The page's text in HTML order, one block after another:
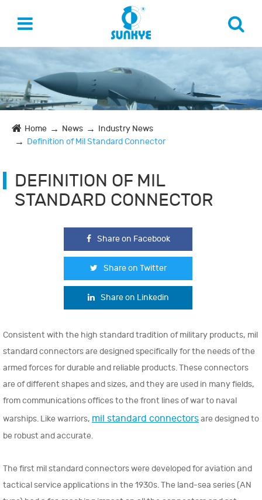
Home News
Industry News
Definition of Mil Standard Connector
DEFINITION OF MIL
STANDARD CONNECTOR
Share on Facebook
Share on Twitter
Share on Linkedin
Consistent with the high standard tradition of military products, mil
standard connectors are designed specifically for the needs of the
armed forces for durable and reliable products. These connectors
are of different shapes and sizes, and they are used in many fields,
from communications offices to the front lines of war to naval
warships. Like warriors, mil standard connectorsare designed to
be robust and accurate.
The first mil standard connectors were developed for aviation and
tactical service applications in the 1930s. The land-sea series (AN